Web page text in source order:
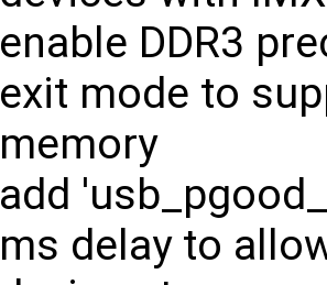
enable DDR3
exit mode to
memory
add
ms delay to